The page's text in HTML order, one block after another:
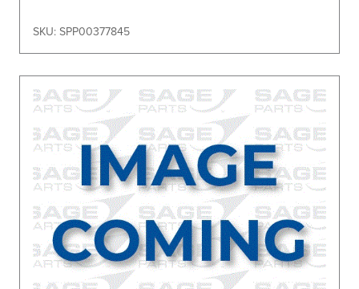
SKU: SPP00377845